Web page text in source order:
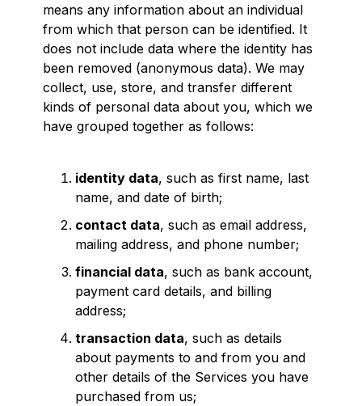
means any information about an individual
from which that person can be identified. It
does not include data where the identity has
been removed (anonymous data). We may
collect, use, store, and transfer different
kinds of personal data about you, which we
have grouped together as follows:
identity data, such as first name, last
name, and date of birth;
contact data, such as email address,
mailing address, and phone number;
financial data, such as bank account,
payment card details, and billing
address;
transaction data, such as details
about payments to and from you and
other details of the Services you have
purchased from us;